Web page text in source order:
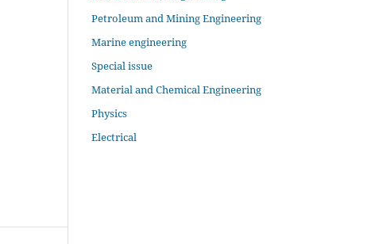
Petroleum and Mining Engineering
Marine engineering
Special issue
Material and Chemical Engineering
Physics
Electrical